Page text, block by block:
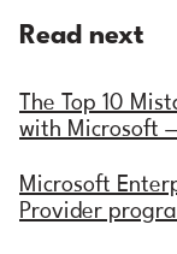
Read next
The Top 10
with Microsoft
Microsoft
Provider